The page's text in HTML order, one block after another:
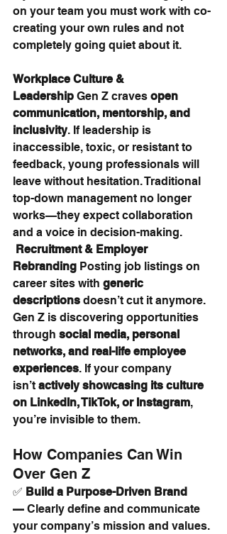
on your team you must work with co-
creating your own rules and not
completely going quiet about it.
Workplace Culture &
Leadership Gen Z craves open
communication, mentorship, and
inclusivity. If leadership is
inaccessible, toxic, or resistant to
feedback, young professionals will
leave without hesitation. Traditional
top-down management no longer
works—they expect collaboration
and a voice in decision-making.
Recruitment & Employer
Rebranding Posting job listings on
career sites with generic
descriptions doesn’t cut it anymore.
Gen Z is discovering opportunities
through social media, personal
networks, and real-life employee
experiences. If your company
isn’t actively showcasing its culture
on LinkedIn, TikTok, or Instagram,
you’re invisible to them.
How Companies Can Win
Over Gen Z
✅ Build a Purpose-Driven Brand
— Clearly define and communicate
your company’s mission and values.